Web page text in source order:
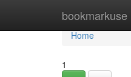
bookmarkuse
Home
Home
1